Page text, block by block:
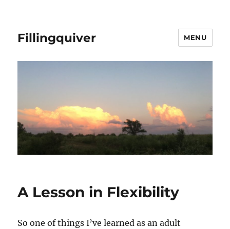
Fillingquiver MENU
A Lesson in Flexibility
So one of things I’ve learned as an adult